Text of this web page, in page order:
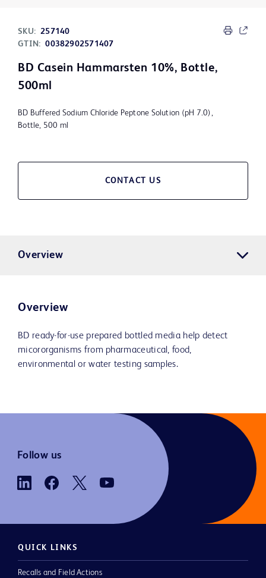
SKU: 257140
GTIN: 00382902571407
BD Casein Hammarsten 10%, Bottle,
500ml
BD Buffered Sodium Chloride Peptone Solution (pH 7.0),
Bottle, 500 ml
CONTACT US
Overview
Overview
BD ready-for-use prepared bottled media help detect
micororganisms from pharmaceutical, food,
environmental or water testing samples.
Follow us
QUICK LINKS
Recalls and Field Actions